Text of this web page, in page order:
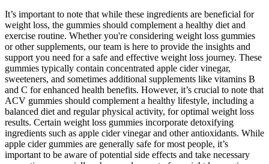
It’s important to note that while these ingredients are beneficial for
weight loss, the gummies should complement a healthy diet and
exercise routine. Whether you're considering weight loss gummies
or other supplements, our team is here to provide the insights and
support you need for a safe and effective weight loss journey. These
gummies typically contain concentrated apple cider vinegar,
sweeteners, and sometimes additional supplements like vitamins B
and C for enhanced health benefits. However, it’s crucial to note that
ACV gummies should complement a healthy lifestyle, including a
balanced diet and regular physical activity, for optimal weight loss
results. Certain weight loss gummies incorporate detoxifying
ingredients such as apple cider vinegar and other antioxidants. While
apple cider gummies are generally safe for most people, it’s
important to be aware of potential side effects and take necessary